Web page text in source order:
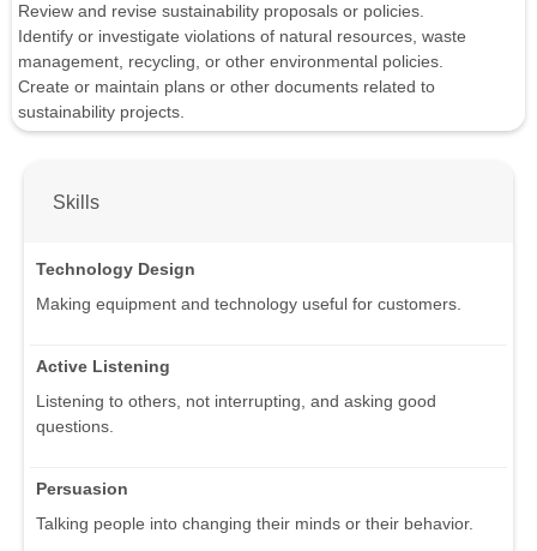
Review and revise sustainability proposals or policies.
Identify or investigate violations of natural resources, waste
management, recycling, or other environmental policies.
Create or maintain plans or other documents related to
sustainability projects.
Skills
Technology Design
Making equipment and technology useful for customers.
Active Listening
Listening to others, not interrupting, and asking good
questions.
Persuasion
Talking people into changing their minds or their behavior.